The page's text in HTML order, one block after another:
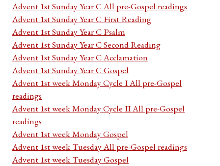
Advent 1st Sunday Year C All pre-Gospel readings
Advent 1st Sunday Year C First Reading
Advent 1st Sunday Year C Psalm
Advent 1st Sunday Year C Second Reading
Advent 1st Sunday Year C Acclamation
Advent 1st Sunday Year C Gospel
Advent 1st week Monday Cycle I All pre-Gospel
readings
Advent 1st week Monday Cycle II All pre-Gospel
readings
Advent 1st week Monday Gospel
Advent 1st week Tuesday All pre-Gospel readings
Advent 1st week Tuesday Gospel